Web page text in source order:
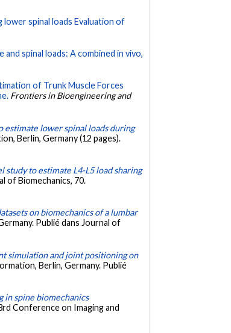
spinal loads Evaluation of
spinal loads: A combined in vivo,
of Trunk Muscle Forces
Frontiers in Bioengineering and
estimate lower spinal loads during
Berlin, Germany (12 pages).
study to estimate L4-L5 load sharing
of Biomechanics, 70.
on biomechanics of a lumbar
Publié dans Journal of
simulation and joint positioning on
Berlin, Germany. Publié
in spine biomechanics
Conference on Imaging and